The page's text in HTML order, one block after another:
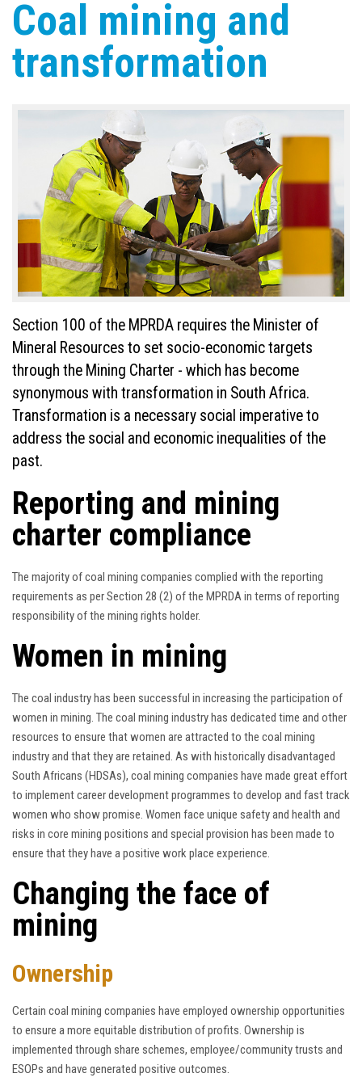
Coal mining and
transformation
Section 100 of the MPRDA requires the Minister of
Mineral Resources to set socio-economic targets
through the Mining Charter - which has become
synonymous with transformation in South Africa.
Transformation is a necessary social imperative to
address the social and economic inequalities of the
past.
Reporting and mining
charter compliance
The majority of coal mining companies complied with the reporting
requirements as per Section 28 (2) of the MPRDA in terms of reporting
responsibility of the mining rights holder.
Women in mining
The coal industry has been successful in increasing the participation of
women in mining. The coal mining industry has dedicated time and other
resources to ensure that women are attracted to the coal mining
industry and that they are retained. As with historically disadvantaged
South Africans (HDSAs), coal mining companies have made great effort
to implement career development programmes to develop and fast track
women who show promise. Women face unique safety and health and
risks in core mining positions and special provision has been made to
ensure that they have a positive work place experience.
Changing the face of
mining
Ownership
Certain coal mining companies have employed ownership opportunities
to ensure a more equitable distribution of profits. Ownership is
implemented through share schemes, employee/community trusts and
ESOPs and have generated positive outcomes.